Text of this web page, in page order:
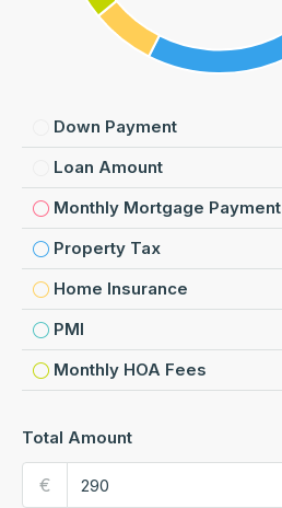
Down Payment
Loan Amount
Monthly Mortgage Payment
Property Tax
Home Insurance
PMI
Monthly HOA Fees
Total Amount
€